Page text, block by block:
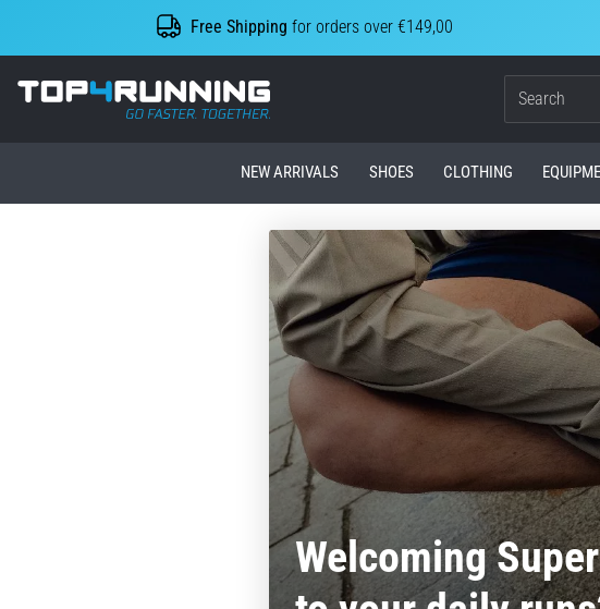
Free Shipping for orders over €149,00
Top4Running.ie
NEW ARRIVALS SHOES CLOTHING
Welcoming